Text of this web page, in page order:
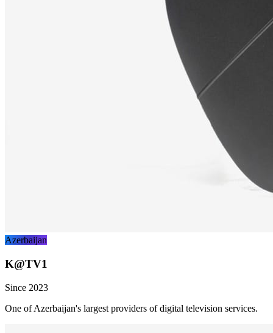
Azerbaijan
K@TV1
Since 2023
One of Azerbaijan's largest providers of digital television services.